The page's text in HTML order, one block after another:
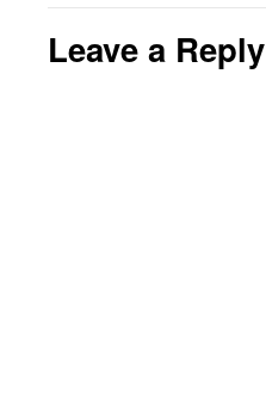
Leave a Reply